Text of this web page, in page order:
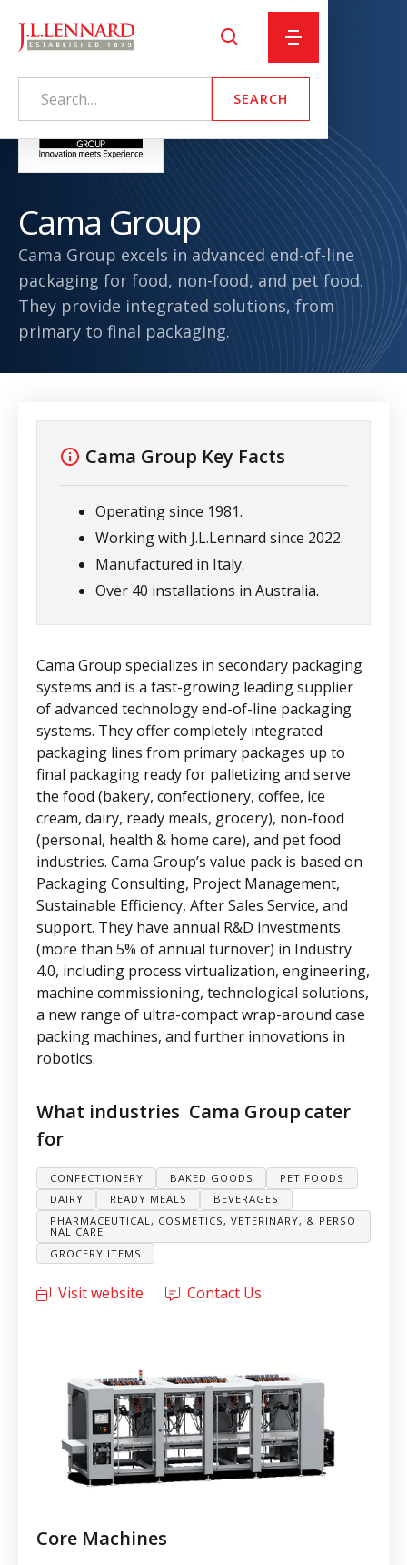
Cama Group
Cama Group excels in advanced end-of-line
packaging for food, non-food, and pet food.
They provide integrated solutions, from
primary to final packaging.
Cama Group Key Facts
Operating since 1981.
Working with J.L.Lennard since 2022.
Manufactured in Italy.
Over 40 installations in Australia.
Cama Group specializes in secondary packaging
systems and is a fast-growing leading supplier
of advanced technology end-of-line packaging
systems. They offer completely integrated
packaging lines from primary packages up to
final packaging ready for palletizing and serve
the food (bakery, confectionery, coffee, ice
cream, dairy, ready meals, grocery), non-food
(personal, health & home care), and pet food
industries. Cama Group’s value pack is based on
Packaging Consulting, Project Management,
Sustainable Efficiency, After Sales Service, and
support. They have annual R&D investments
(more than 5% of annual turnover) in Industry
4.0, including process virtualization, engineering,
machine commissioning, technological solutions,
a new range of ultra-compact wrap-around case
packing machines, and further innovations in
robotics.
What industries Cama Group cater
for
CONFECTIONERY BAKED GOODS
PET FOODS
DAIRY
READY MEALS
BEVERAGES
PHARMACEUTICAL, COSMETICS, VETERINARY, & PERSO
NAL CARE
GROCERY ITEMS
Visit website Contact Us
Core Machines